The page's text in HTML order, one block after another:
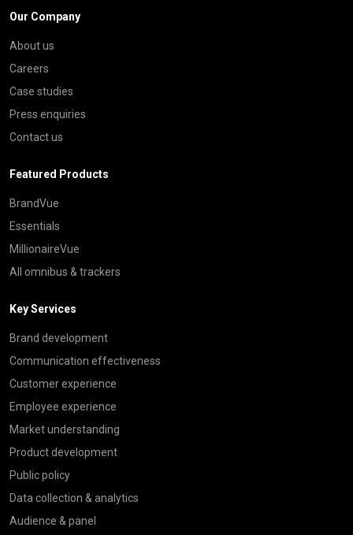
Our Company
About us
Careers
Case studies
Press enquiries
Contact us
Featured Products
BrandVue
Essentials
MillionaireVue
All omnibus & trackers
Key Services
Brand development
Communication effectiveness
Customer experience
Employee experience
Market understanding
Product development
Public policy
Data collection & analytics
Audience & panel